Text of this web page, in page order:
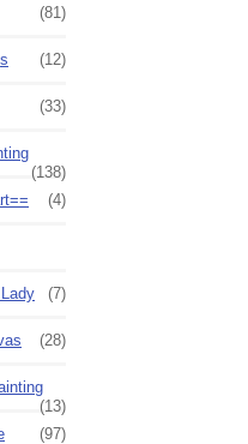
(81)
(12)
(33)
(138)
(4)
(7)
(28)
(13)
(97)